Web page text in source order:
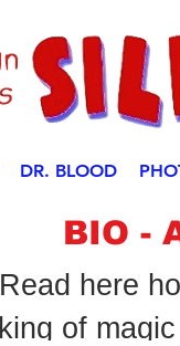
DR. BLOOD
Read here
king of
BIO -